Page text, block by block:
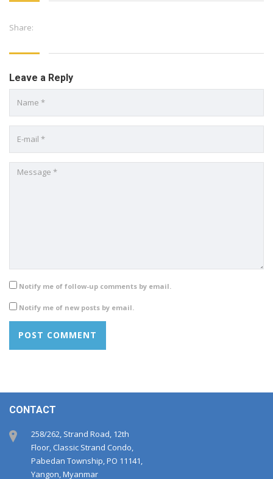
Share:
Leave a Reply
Notify me of follow-up comments by email.
Notify me of new posts by email.
CONTACT
258/262, Strand Road, 12th
Floor, Classic Strand Condo,
Pabedan Township, PO 11141,
Yangon, Myanmar